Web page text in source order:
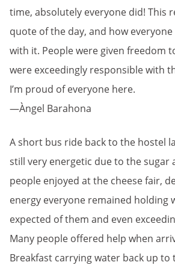
time, absolutely everyone did! This
quote of the day, and how
with it. People were given freedom
were exceedingly responsible with
I’m proud of everyone here.
—Àngel Barahona
A short bus ride back to the hostel
still very energetic due to the sugar
people enjoyed at the cheese fair,
energy everyone remained holding
expected of them and even
Many people offered help when
Breakfast carrying water back up to